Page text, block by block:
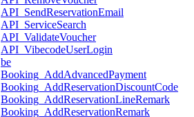
API_SendReservationEmail
API_ServiceSearch
API_ValidateVoucher
API_VibecodeUserLogin
be
Booking_AddAdvancedPayment
Booking_AddReservationDiscountCode
Booking_AddReservationLineRemark
Booking_AddReservationRemark